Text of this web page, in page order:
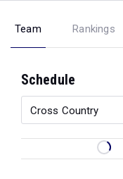
Team Rankings
Schedule